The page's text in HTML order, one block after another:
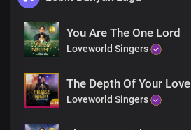
You Are The One Lord
Loveworld Singers
The Depth Of Your Love
Loveworld Singers